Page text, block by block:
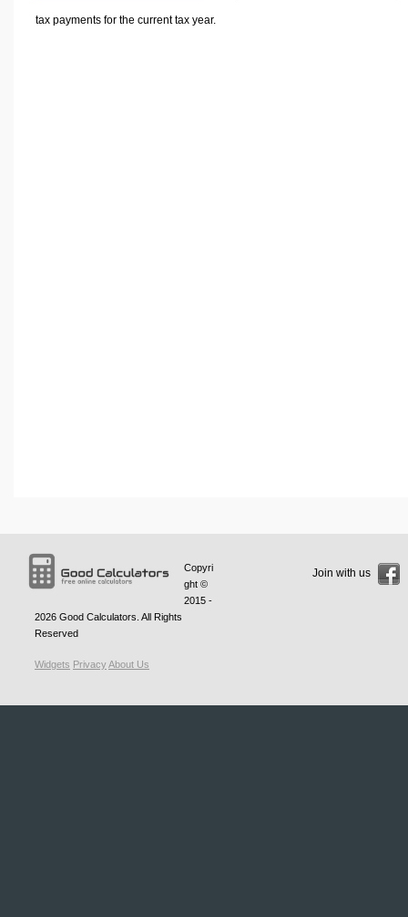
tax payments for the current tax year.
Copyri
ght ©
2015 -
2026 Good Calculators . All Rights
Reserved
Widgets PrivacyAbout Us
Join with us